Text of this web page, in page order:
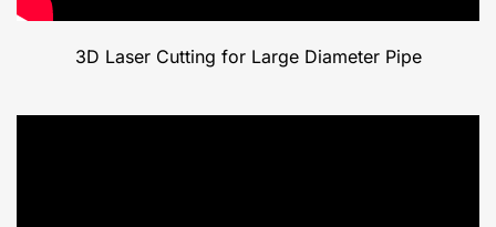
3D Laser Cutting for Large Diameter Pipe